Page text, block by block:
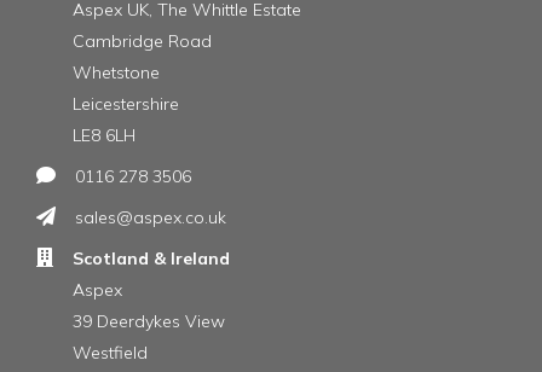
Aspex UK, The Whittle Estate
Cambridge Road
Whetstone
Leicestershire
LE8 6LH
0116 278 3506
sales@aspex.co.uk
Scotland & Ireland
Aspex
39 Deerdykes View
Westfield